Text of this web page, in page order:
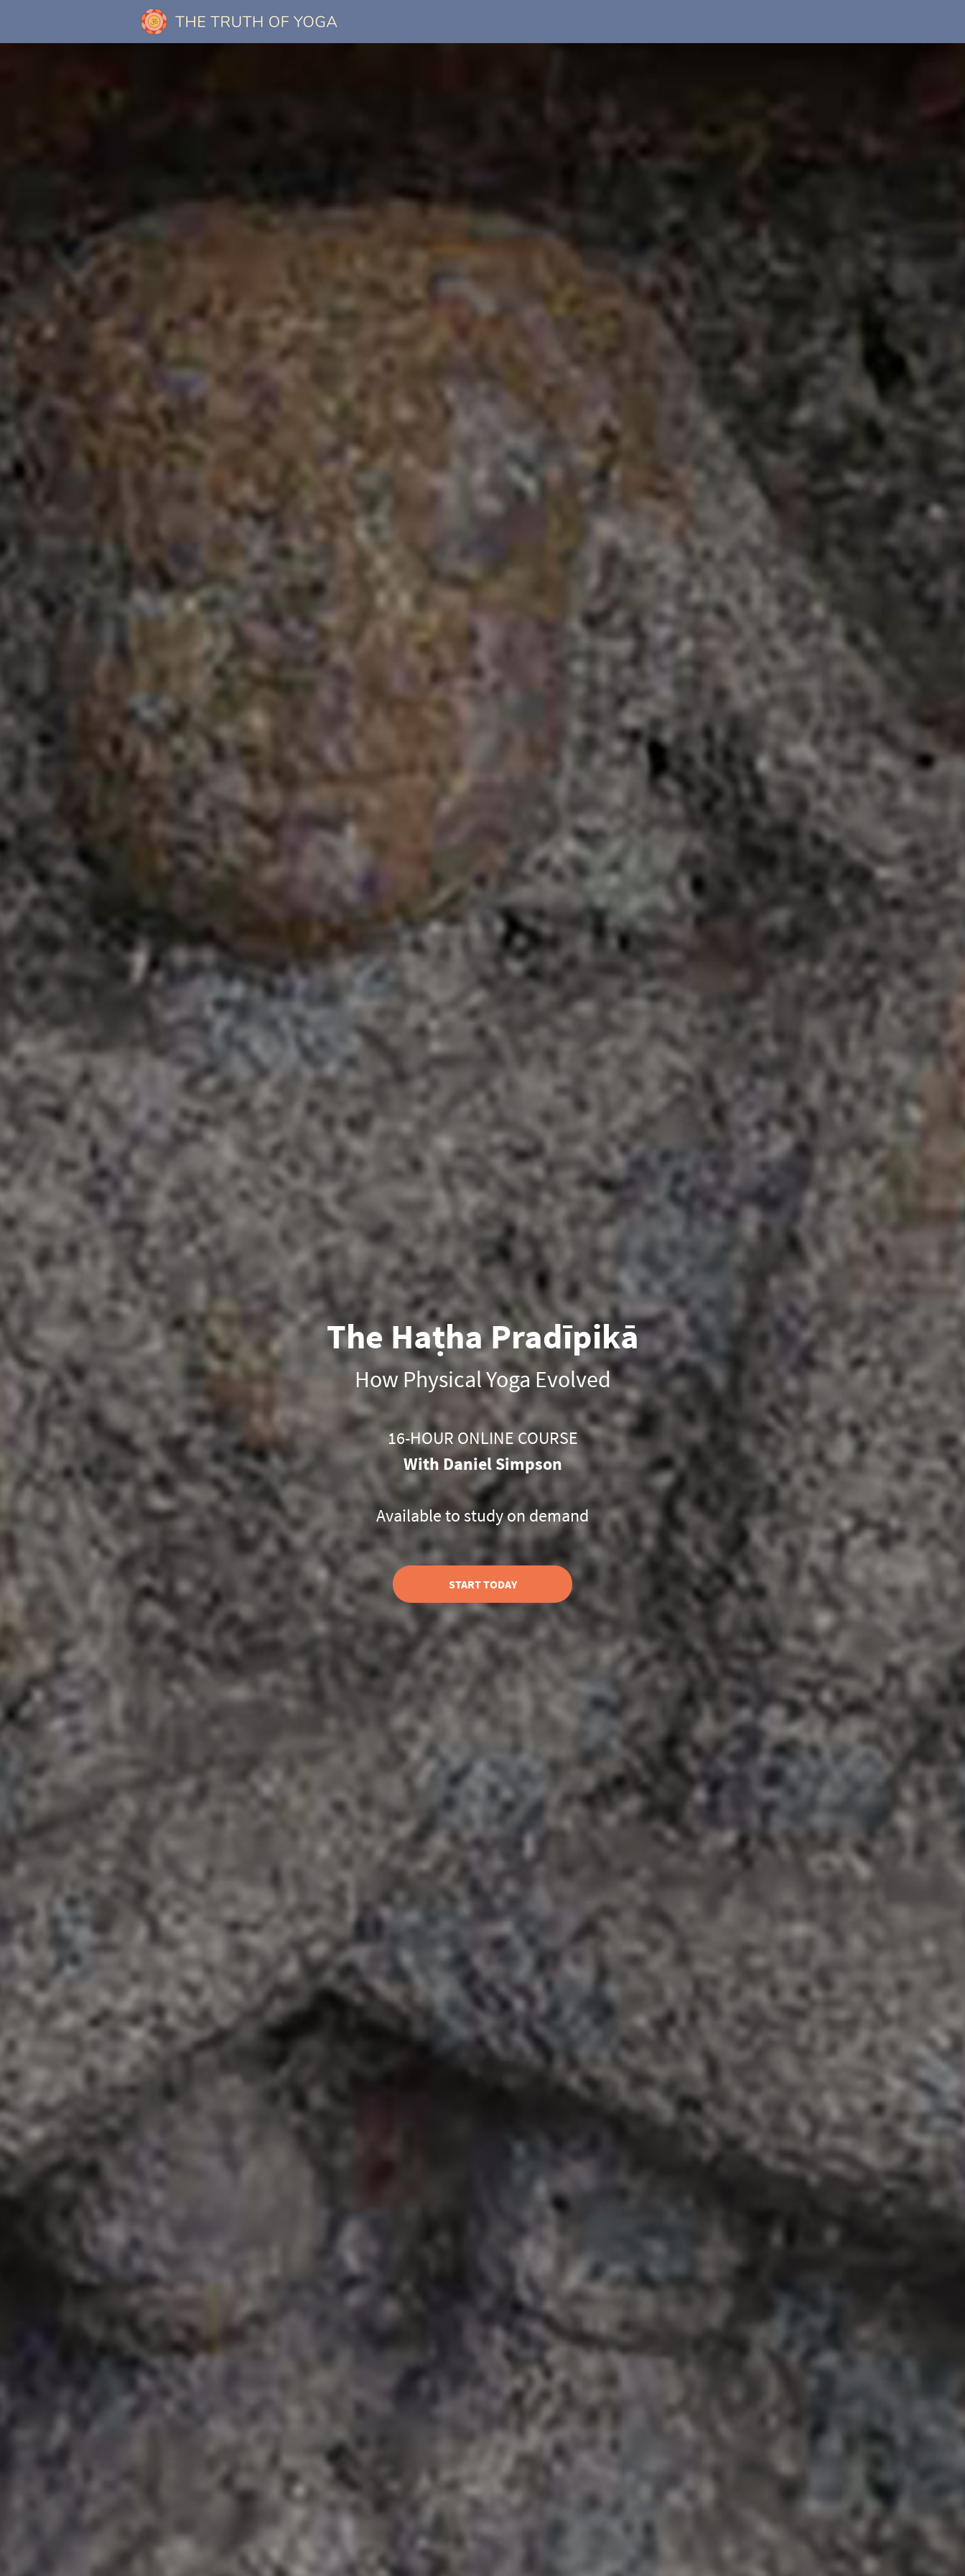
The Haṭha Pradīpikā
How Physical Yoga Evolved
16-HOUR ONLINE COURSE
With Daniel Simpson
Available to study on demand
START TODAY